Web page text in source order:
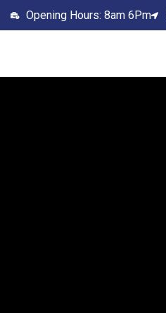
Opening Hours: 8am 6Pm